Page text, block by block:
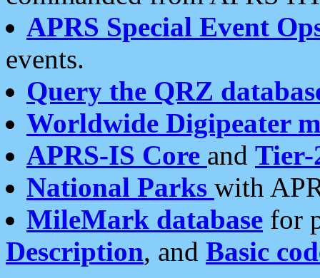
APRS Special Event
events.
Query the QRZ
Worldwide Digipeater
APRS-IS Core and Tier-
National Parks with
MileMark database for
Description, and Basic